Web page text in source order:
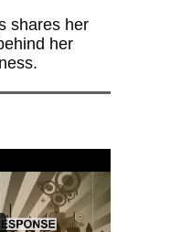
shares her
her